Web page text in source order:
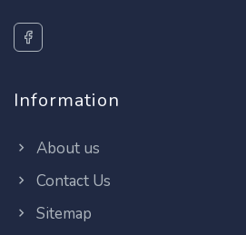
Information
About us
Contact Us
Sitemap